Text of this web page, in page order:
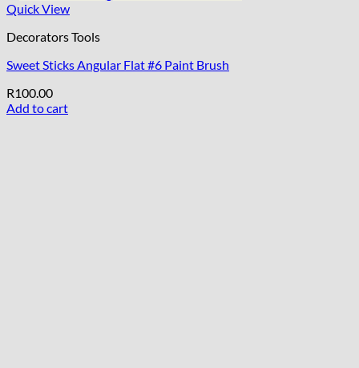
Quick View
Decorators Tools
Sweet Sticks Angular Flat #6 Paint Brush
R100.00
Add to cart